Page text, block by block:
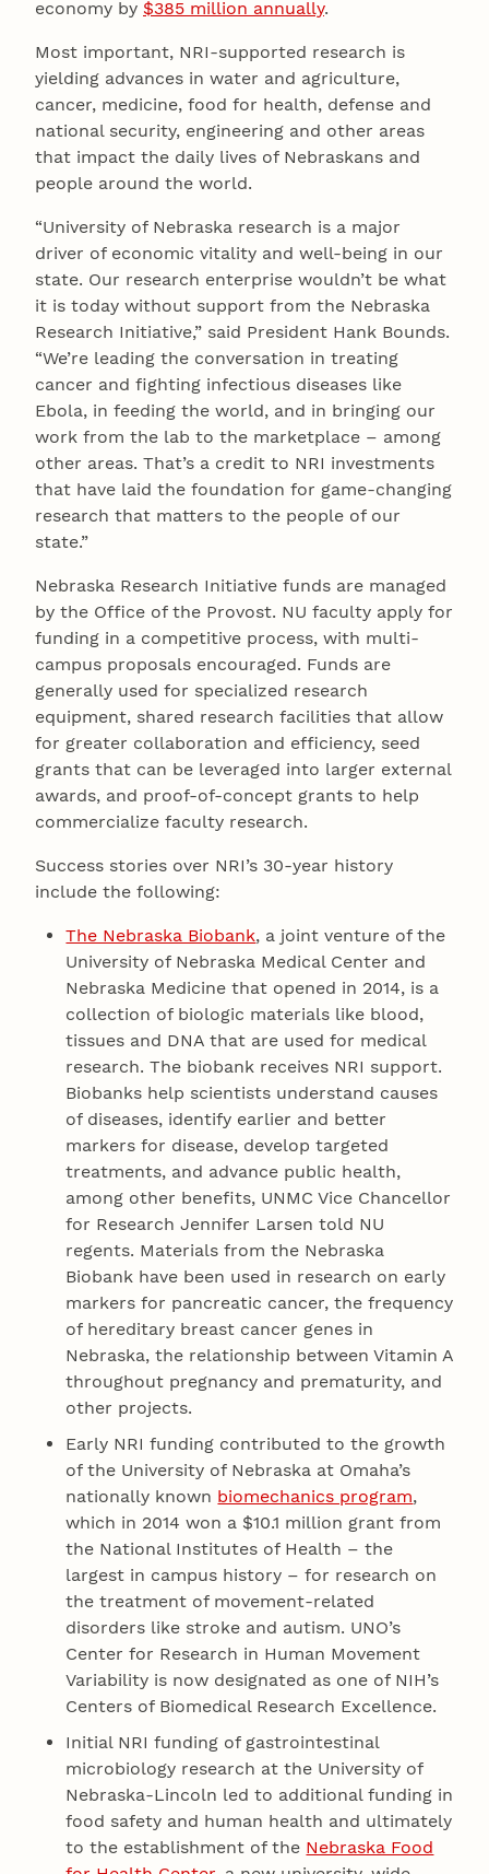
economy by $385 million annually.
Most important, NRI-supported research is
yielding advances in water and agriculture,
cancer, medicine, food for health, defense and
national security, engineering and other areas
that impact the daily lives of Nebraskans and
people around the world.
“University of Nebraska research is a major
driver of economic vitality and well-being in our
state. Our research enterprise wouldn’t be what
it is today without support from the Nebraska
Research Initiative,” said President Hank Bounds.
“We’re leading the conversation in treating
cancer and fighting infectious diseases like
Ebola, in feeding the world, and in bringing our
work from the lab to the marketplace – among
other areas. That’s a credit to NRI investments
that have laid the foundation for game-changing
research that matters to the people of our
state.”
Nebraska Research Initiative funds are managed
by the Office of the Provost. NU faculty apply for
funding in a competitive process, with multi-
campus proposals encouraged. Funds are
generally used for specialized research
equipment, shared research facilities that allow
for greater collaboration and efficiency, seed
grants that can be leveraged into larger external
awards, and proof-of-concept grants to help
commercialize faculty research.
Success stories over NRI’s 30-year history
include the following:
The Nebraska Biobank, a joint venture of the
University of Nebraska Medical Center and
Nebraska Medicine that opened in 2014, is a
collection of biologic materials like blood,
tissues and DNA that are used for medical
research. The biobank receives NRI support.
Biobanks help scientists understand causes
of diseases, identify earlier and better
markers for disease, develop targeted
treatments, and advance public health,
among other benefits, UNMC Vice Chancellor
for Research Jennifer Larsen told NU
regents. Materials from the Nebraska
Biobank have been used in research on early
markers for pancreatic cancer, the frequency
of hereditary breast cancer genes in
Nebraska, the relationship between Vitamin A
throughout pregnancy and prematurity, and
other projects.
Early NRI funding contributed to the growth
of the University of Nebraska at Omaha’s
nationally known biomechanics program,
which in 2014 won a $10.1 million grant from
the National Institutes of Health – the
largest in campus history – for research on
the treatment of movement-related
disorders like stroke and autism. UNO’s
Center for Research in Human Movement
Variability is now designated as one of NIH’s
Centers of Biomedical Research Excellence.
Initial NRI funding of gastrointestinal
microbiology research at the University of
Nebraska-Lincoln led to additional funding in
food safety and human health and ultimately
to the establishment of the Nebraska Food